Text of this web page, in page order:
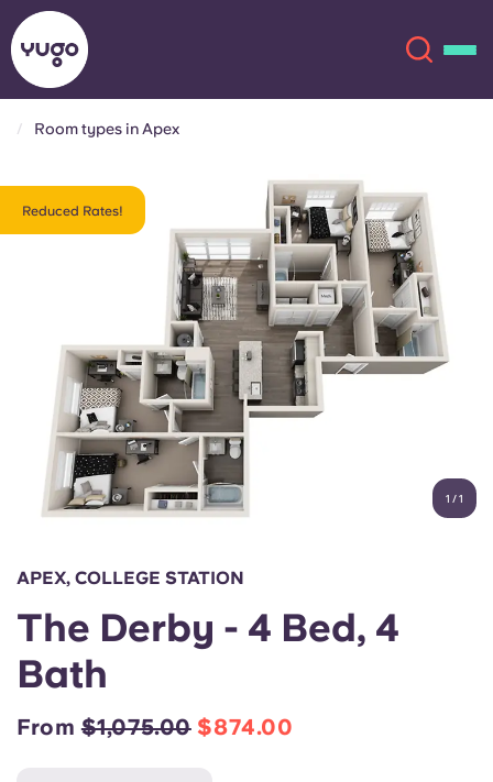
Locations
Account
English (GB)
Chinese
Select a country
Login
Book Now
English (US)
Chinese Español
Català Deutsch
Italian French
Portuguese
Room types in Apex
Reduced Rates!
1 /1
APEX, COLLEGE STATION
The Derby - 4 Bed, 4
Bath
From$1,075.00 $874.00